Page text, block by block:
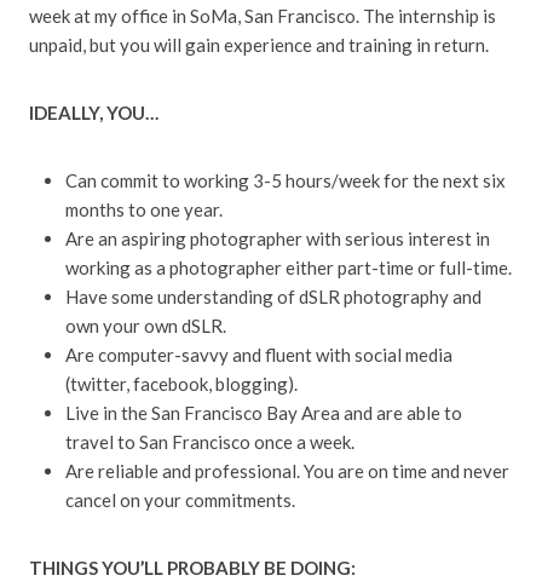
week at my office in SoMa, San Francisco. The internship is
unpaid, but you will gain experience and training in return.
IDEALLY, YOU…
Can commit to working 3-5 hours/week for the next six
months to one year.
Are an aspiring photographer with serious interest in
working as a photographer either part-time or full-time.
Have some understanding of dSLR photography and
own your own dSLR.
Are computer-savvy and fluent with social media
(twitter, facebook, blogging).
Live in the San Francisco Bay Area and are able to
travel to San Francisco once a week.
Are reliable and professional. You are on time and never
cancel on your commitments.
THINGS YOU’LL PROBABLY BE DOING: